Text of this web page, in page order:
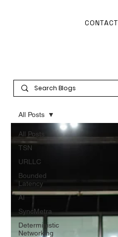
CONTACT
All Posts
TSN
URLLC
Bounded
Latency
AI
SyncMetra
Deterministic
Networking
All Posts